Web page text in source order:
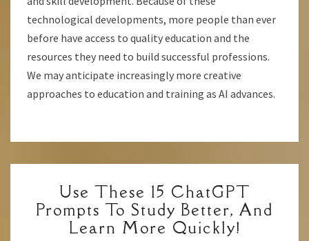
technological developments, more people than ever
before have access to quality education and the
resources they need to build successful professions.
We may anticipate increasingly more creative
approaches to education and training as AI advances.
THESE
15
CHATGPT
Use These 15 ChatGPT
Prompts To Study Better, And
Learn More Quickly!